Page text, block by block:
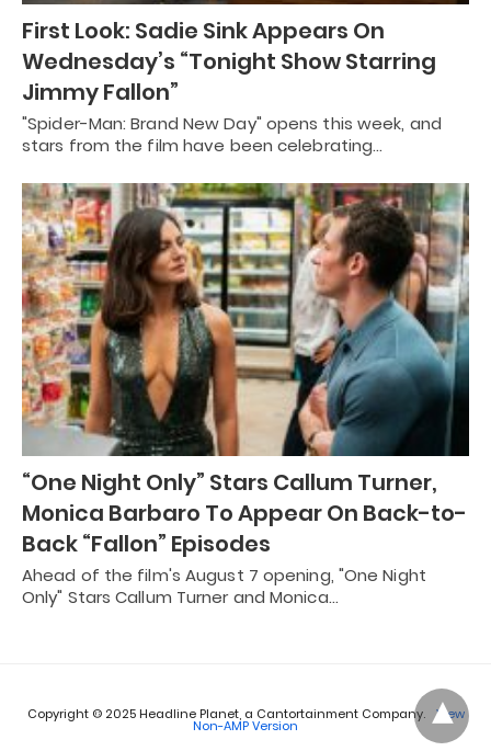
First Look: Sadie Sink Appears On
Wednesday’s “Tonight Show Starring
Jimmy Fallon”
"Spider-Man: Brand New Day" opens this week, and
stars from the film have been celebrating…
“One Night Only” Stars Callum Turner,
Monica Barbaro To Appear On Back-to-
Back “Fallon” Episodes
Ahead of the film's August 7 opening, "One Night
Only" Stars Callum Turner and Monica…
Copyright © 2025 Headline Planet, a Cantortainment Company. View
Non-AMP Version